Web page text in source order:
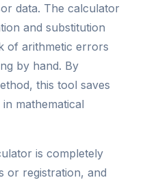
data. The calculator
and substitution
of arithmetic errors
by hand. By
this tool saves
mathematical
is completely
or registration, and